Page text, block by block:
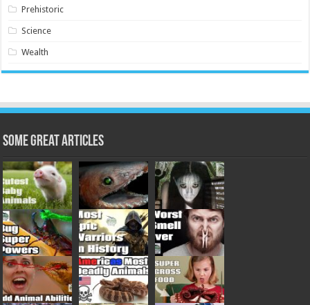
Prehistoric
Science
Wealth
Some Great Articles